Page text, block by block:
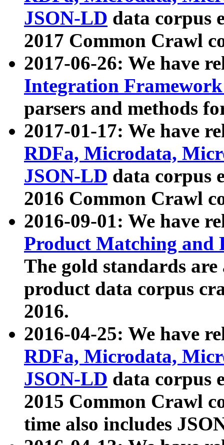
JSON-LD data corpus
2017 Common Crawl
2017-06-26: We have
Integration
parsers and methods
2017-01-17: We have
RDFa, Microdata,
JSON-LD data corpus
2016 Common Crawl
2016-09-01: We have
Product Matching and
The gold standards
product data corpus
2016.
2016-04-25: We have
RDFa, Microdata,
JSON-LD data corpus
2015 Common Crawl
time also includes